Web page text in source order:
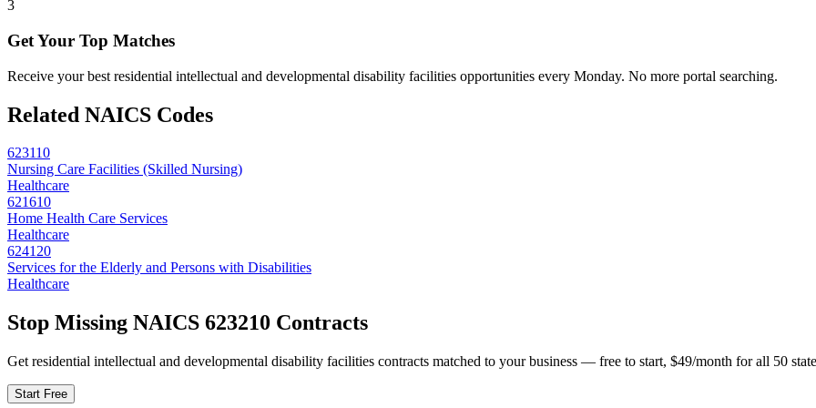
3
Get Your Top Matches
Receive your best residential intellectual and developmental disability facilities opportunities every Monday. No more portal searching.
Related NAICS Codes
623110
Nursing Care Facilities (Skilled Nursing)
Healthcare
621610
Home Health Care Services
Healthcare
624120
Services for the Elderly and Persons with Disabilities
Healthcare
Stop Missing NAICS 623210 Contracts
Get residential intellectual and developmental disability facilities contracts matched to your business — free to start, $49/month for all 50
Start Free